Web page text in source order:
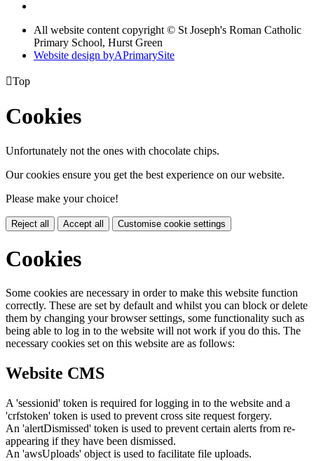
All website content copyright © St Joseph's Roman Catholic
Primary School, Hurst Green
Website design byAPrimarySite
Top
Cookies
Unfortunately not the ones with chocolate chips.
Our cookies ensure you get the best experience on our website.
Please make your choice!
Reject all Accept all Customise cookie settings
Cookies
Some cookies are necessary in order to make this website function
correctly. These are set by default and whilst you can block or delete
them by changing your browser settings, some functionality such as
being able to log in to the website will not work if you do this. The
necessary cookies set on this website are as follows:
Website CMS
A 'sessionid' token is required for logging in to the website and a
'crfstoken' token is used to prevent cross site request forgery.
An 'alertDismissed' token is used to prevent certain alerts from re-
appearing if they have been dismissed.
An 'awsUploads' object is used to facilitate file uploads.